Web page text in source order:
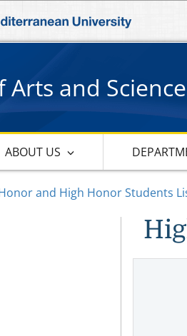
Arts and
ABOUT US
and High Honor Students